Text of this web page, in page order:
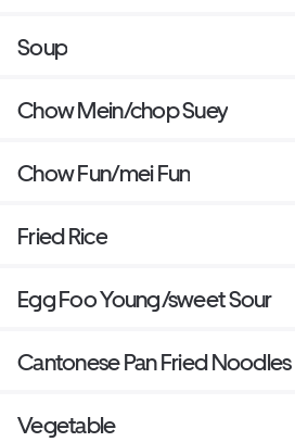
Soup
Chow Mein/chop Suey
Chow Fun/mei Fun
Fried Rice
Egg Foo Young/sweet Sour
Cantonese Pan Fried Noodles
Vegetable